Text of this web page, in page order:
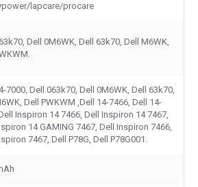
lapcare/procare
Dell 0M6WK, Dell 63k70, Dell M6WK,
7000, Dell 063k70, Dell 0M6WK, Dell 63k70,
Dell PWKWM ,Dell 14-7466, Dell 14-
Inspiron 14 7466, Dell Inspiron 14 7467,
14 GAMING 7467, Dell Inspiron 7466,
7467, Dell P78G, Dell P78G001.